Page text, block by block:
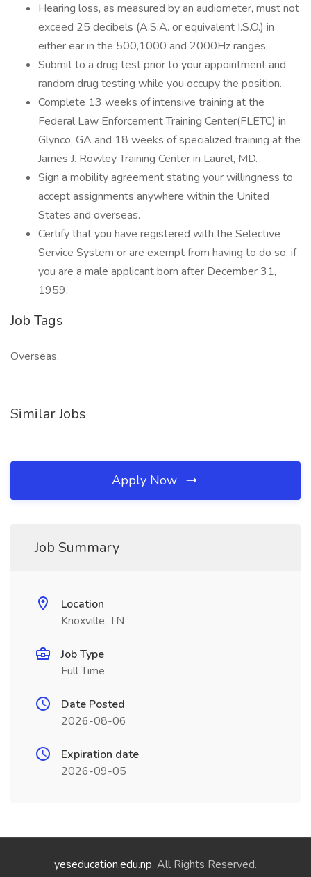
Hearing loss, as measured by an audiometer, must not
exceed 25 decibels (A.S.A. or equivalent I.S.O.) in
either ear in the 500,1000 and 2000Hz ranges.
Submit to a drug test prior to your appointment and
random drug testing while you occupy the position.
Complete 13 weeks of intensive training at the
Federal Law Enforcement Training Center(FLETC) in
Glynco, GA and 18 weeks of specialized training at the
James J. Rowley Training Center in Laurel, MD.
Sign a mobility agreement stating your willingness to
accept assignments anywhere within the United
States and overseas.
Certify that you have registered with the Selective
Service System or are exempt from having to do so, if
you are a male applicant born after December 31,
1959.
Job Tags
Overseas,
Similar Jobs
Apply Now
Job Summary
Location
Knoxville, TN
Job Type
Full Time
Date Posted
2026-08-06
Expiration date
2026-09-05
yeseducation.edu.np. All Rights Reserved.